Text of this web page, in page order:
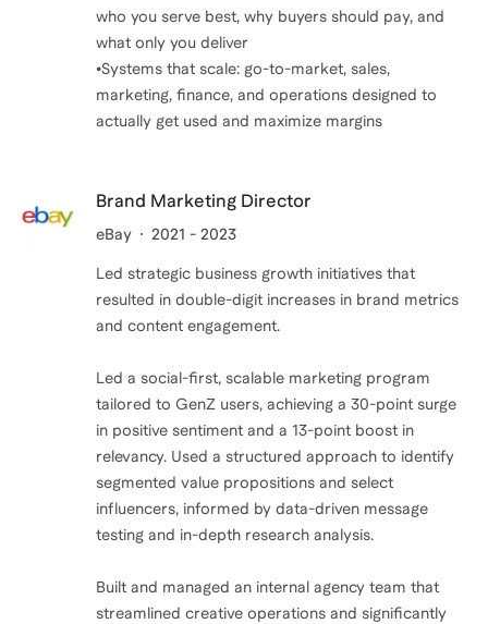
who you serve best, why buyers should pay, and
what only you deliver
•Systems that scale: go-to-market, sales,
marketing, finance, and operations designed to
actually get used and maximize margins
Brand Marketing Director
eBay 2021 - 2023
Led strategic business growth initiatives that
resulted in double-digit increases in brand metrics
and content engagement.
Led a social-first, scalable marketing program
tailored to GenZ users, achieving a 30-point surge
in positive sentiment and a 13-point boost in
relevancy. Used a structured approach to identify
segmented value propositions and select
influencers, informed by data-driven message
testing and in-depth research analysis.
Built and managed an internal agency team that
streamlined creative operations and significantly